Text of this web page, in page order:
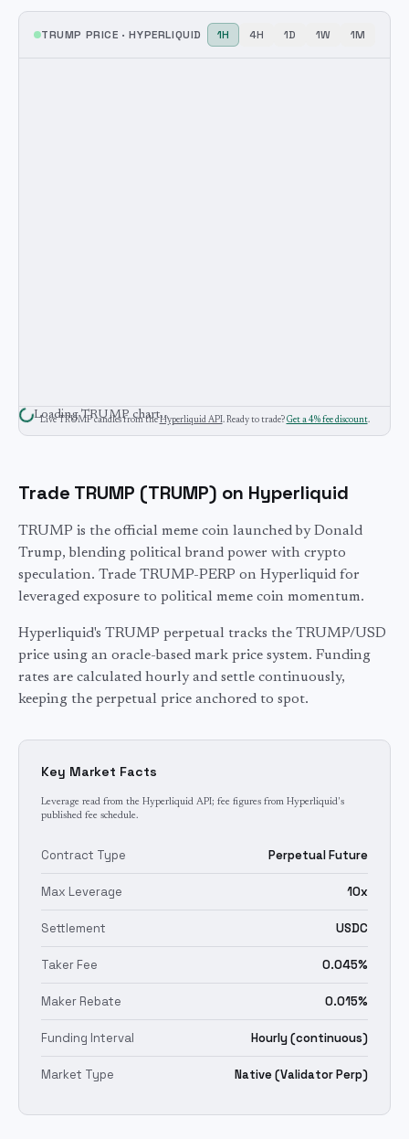
TRUMP PRICE ·HYPERLIQUID 1H 4H 1D 1W 1M
LoadingTRUMPchart…
LiveTRUMPcandles from the Hyperliquid API. Ready to trade? Get a 4% fee discount.
Trade TRUMP (TRUMP) on Hyperliquid
TRUMP is the official meme coin launched by Donald
Trump, blending political brand power with crypto
speculation. Trade TRUMP-PERP on Hyperliquid for
leveraged exposure to political meme coin momentum.
Hyperliquid's TRUMP perpetual tracks the TRUMP/USD
price using an oracle-based mark price system. Funding
rates are calculated hourly and settle continuously,
keeping the perpetual price anchored to spot.
Key Market Facts
Leverage read from the Hyperliquid API; fee figures from Hyperliquid's
published fee schedule.
Contract Type Perpetual Future
Max Leverage 10x
Settlement USDC
Taker Fee 0.045%
Maker Rebate 0.015%
Funding Interval Hourly (continuous)
Market Type Native (Validator Perp)